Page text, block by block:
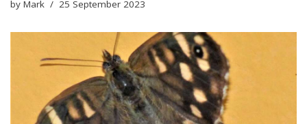
by Mark 25 September 2023